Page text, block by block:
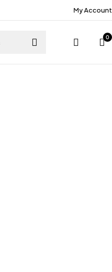
My Account
0